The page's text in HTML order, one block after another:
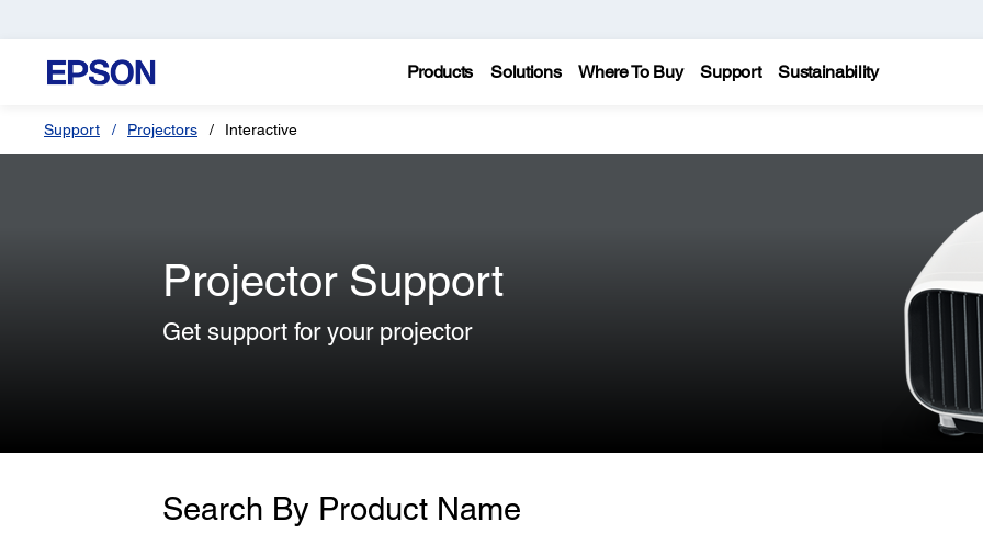
Products Solutions Where To Buy Support Sustainability
Support Projectors Interactive
Projector Support
Get support for your projector
Search By Product Name